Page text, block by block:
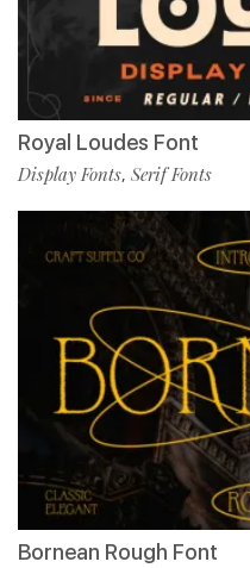
Royal Loudes Font
Display Fonts, Serif Fonts
Bornean Rough Font